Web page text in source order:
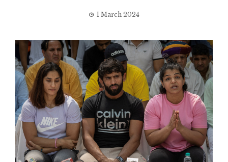
1 March 2024